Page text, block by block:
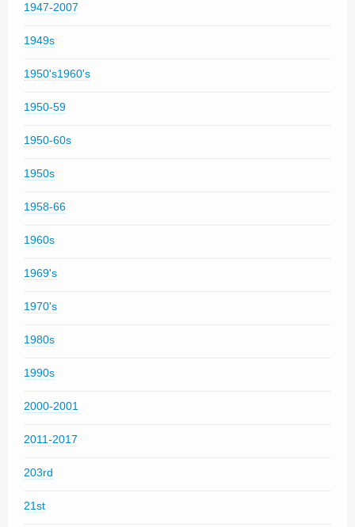
1947-2007
1949s
1950's1960's
1950-59
1950-60s
1950s
1958-66
1960s
1969's
1970's
1980s
1990s
2000-2001
2011-2017
203rd
21st